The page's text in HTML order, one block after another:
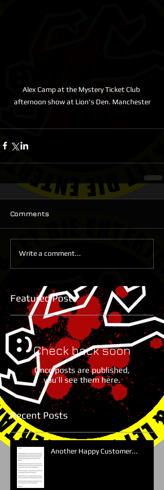
Alex Camp at the Mystery Ticket Club
afternoon show at Lion's Den. Manchester
Comments
Write a comment...
Featured Posts
Check back soon
Once posts are published,
you’ll see them here.
Recent Posts
Another Happy Customer...